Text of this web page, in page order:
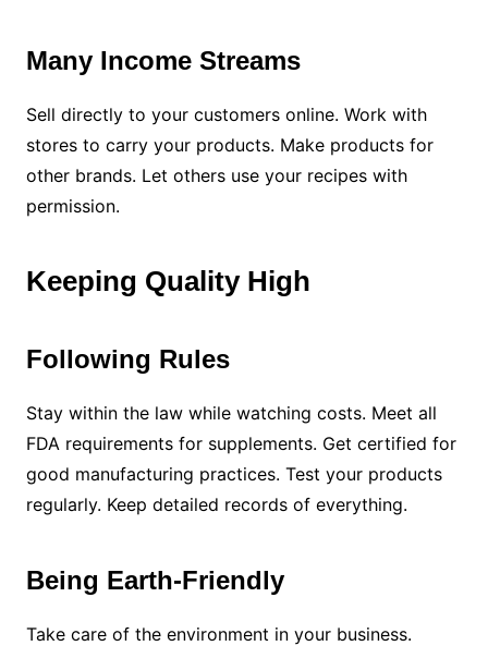
Many Income Streams
Sell directly to your customers online. Work with
stores to carry your products. Make products for
other brands. Let others use your recipes with
permission.
Keeping Quality High
Following Rules
Stay within the law while watching costs. Meet all
FDA requirements for supplements. Get certified for
good manufacturing practices. Test your products
regularly. Keep detailed records of everything.
Being Earth-Friendly
Take care of the environment in your business.